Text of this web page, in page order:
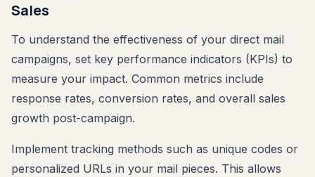
Sales
To understand the effectiveness of your direct mail
campaigns, set key performance indicators (KPIs) to
measure your impact. Common metrics include
response rates, conversion rates, and overall sales
growth post-campaign.
Implement tracking methods such as unique codes or
personalized URLs in your mail pieces. This allows